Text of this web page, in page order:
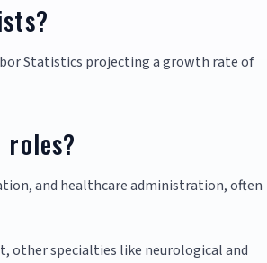
Statistics projecting a growth rate of
and healthcare administration, often
other specialties like neurological and